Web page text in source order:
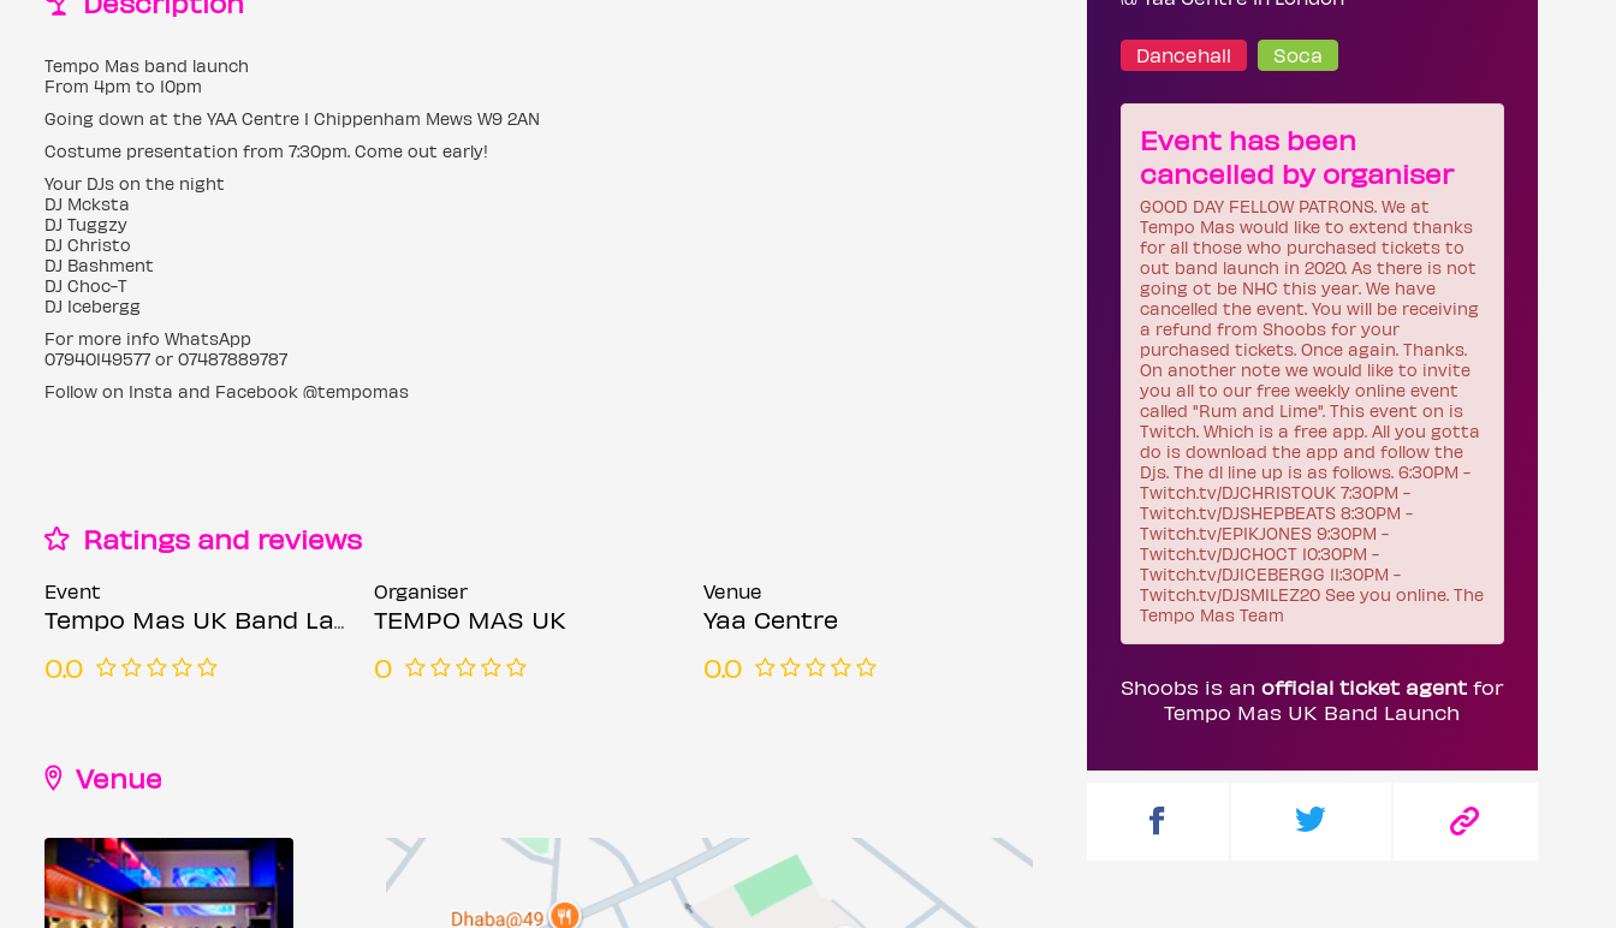
Tempo Mas band launch
From 4pm to 10pm
Going down at the YAA Centre 1 Chippenham Mews W9 2AN
Costume presentation from 7:30pm. Come out early!
Your DJs on the night
DJ Mcksta
DJ Tuggzy
DJ Christo
DJ Bashment
DJ Choc-T
DJ Icebergg
For more info WhatsApp
07940149577 or 07487889787
Follow on Insta and Facebook @tempomas
Ratings and reviews
Event
Tempo Mas UK Band Launch
0.0
Organiser
TEMPO MAS UK
0
Venue
Yaa Centre
0.0
Venue
Dancehall Soca
Event has been
cancelled by organiser
GOOD DAY FELLOW PATRONS. We at
Tempo Mas would like to extend thanks
for all those who purchased tickets to
out band launch in 2020. As there is not
going ot be NHC this year. We have
cancelled the event. You will be receiving
a refund from Shoobs for your
purchased tickets. Once again. Thanks.
On another note we would like to invite
you all to our free weekly online event
called "Rum and Lime". This event on is
Twitch. Which is a free app. All you gotta
do is download the app and follow the
Djs. The dl line up is as follows. 6:30PM -
Twitch.tv/DJCHRISTOUK 7:30PM -
Twitch.tv/DJSHEPBEATS 8:30PM -
Twitch.tv/EPIKJONES 9:30PM -
Twitch.tv/DJCHOCT 10:30PM -
Twitch.tv/DJICEBERGG 11:30PM -
Twitch.tv/DJSMILEZ20 See you online. The
Tempo Mas Team
Shoobs is an official ticket agentfor
Tempo Mas UK Band Launch